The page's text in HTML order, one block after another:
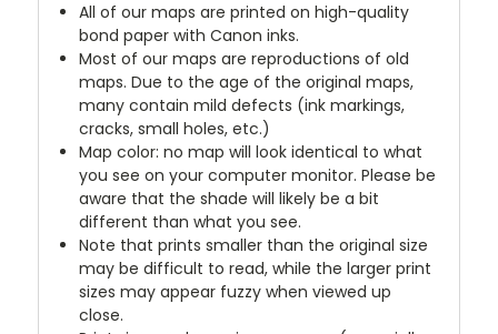
All of our maps are printed on high-quality
bond paper with Canon inks.
Most of our maps are reproductions of old
maps. Due to the age of the original maps,
many contain mild defects (ink markings,
cracks, small holes, etc.)
Map color: no map will look identical to what
you see on your computer monitor. Please be
aware that the shade will likely be a bit
different than what you see.
Note that prints smaller than the original size
may be difficult to read, while the larger print
sizes may appear fuzzy when viewed up
close.